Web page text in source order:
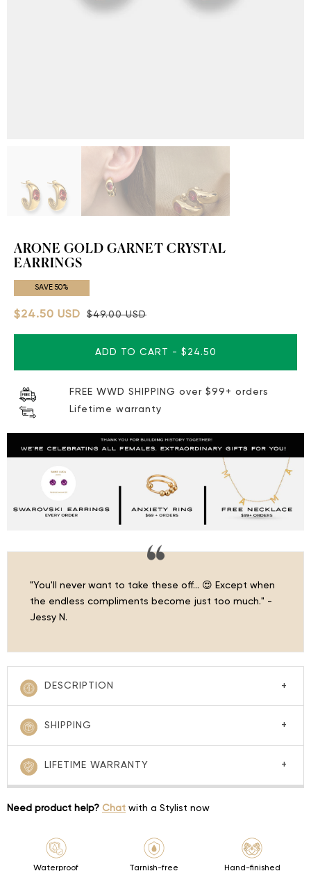
ARONE GOLD GARNET CRYSTAL
EARRINGS
SAVE 50%
$24.50 USD $49.00 USD
ADD TO CART - $24.50
FREE WWD SHIPPING over $99+ orders
Lifetime warranty
"You'll never want to take these off… 😍 Except when
the endless compliments become just too much." -
Jessy N.
DESCRIPTION
SHIPPING
LIFETIME WARRANTY
Need product help? Chat with a Stylist now
Waterproof Tarnish-free Hand-finished